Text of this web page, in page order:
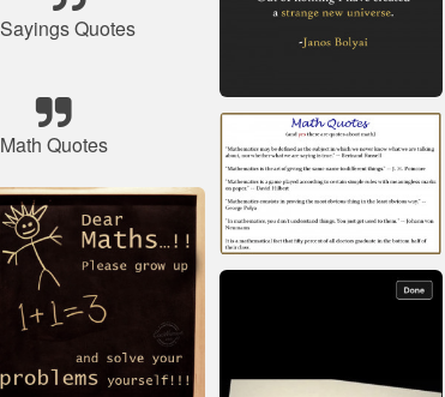
Sayings Quotes
Math Quotes